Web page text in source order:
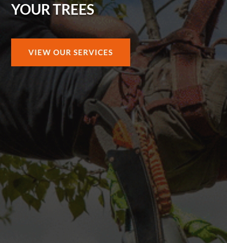
YOUR TREES
VIEW OUR SERVICES